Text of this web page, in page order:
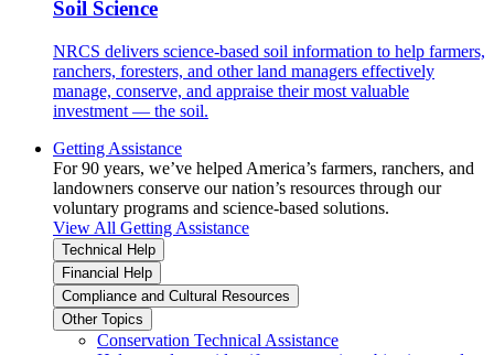
Soil Science
NRCS delivers science-based soil information to help farmers,
ranchers, foresters, and other land managers effectively
manage, conserve, and appraise their most valuable
investment — the soil.
Getting Assistance
For 90 years, we’ve helped America’s farmers, ranchers, and
landowners conserve our nation’s resources through our
voluntary programs and science-based solutions.
View All Getting Assistance
Technical Help
Financial Help
Compliance and Cultural Resources
Other Topics
Conservation Technical Assistance